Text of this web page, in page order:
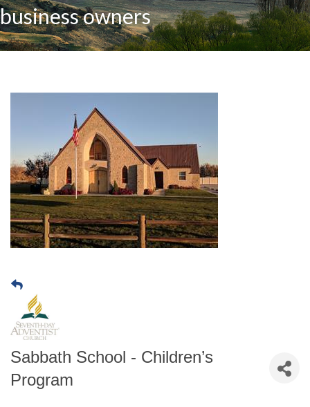
business owners
Sabbath School - Children’s
Program